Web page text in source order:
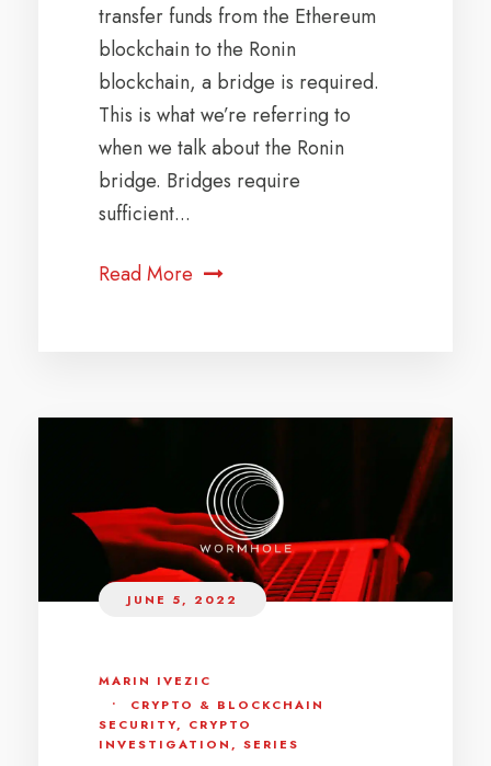
transfer funds from the Ethereum
blockchain to the Ronin
blockchain, a bridge is required.
This is what we’re referring to
when we talk about the Ronin
bridge. Bridges require
sufficient...
Read More
JUNE 5, 2022
MARIN IVEZIC
•
CRYPTO & BLOCKCHAIN
SECURITY, CRYPTO
INVESTIGATION , SERIES